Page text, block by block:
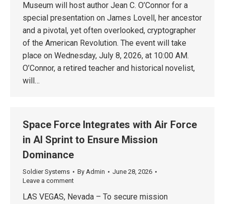
Museum will host author Jean C. O’Connor for a
special presentation on James Lovell, her ancestor
and a pivotal, yet often overlooked, cryptographer
of the American Revolution. The event will take
place on Wednesday, July 8, 2026, at 10:00 AM.
O’Connor, a retired teacher and historical novelist,
will…
Space Force Integrates with Air Force
in AI Sprint to Ensure Mission
Dominance
Soldier Systems By Admin
June 28, 2026
Leave a comment
LAS VEGAS, Nevada – To secure mission